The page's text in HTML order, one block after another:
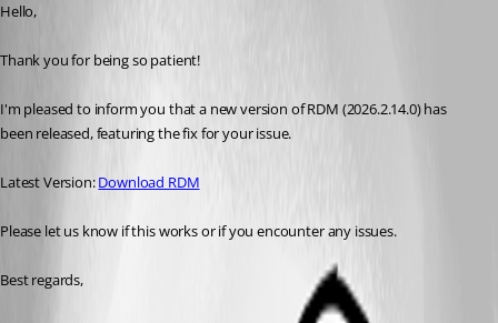
Hello,
Thank you for being so patient!
I'm pleased to inform you that a new version of RDM (2026.2.14.0) has
been released, featuring the fix for your issue.
Latest Version: Download RDM
Please let us know if this works or if you encounter any issues.
Best regards,